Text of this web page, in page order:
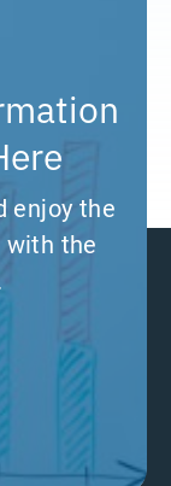
enjoy the
with the